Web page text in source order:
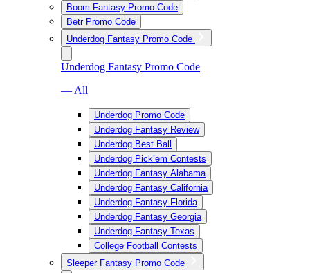
Boom Fantasy Promo Code
Betr Promo Code
Underdog Fantasy Promo Code
Underdog Fantasy Promo Code
— All
Underdog Promo Code
Underdog Fantasy Review
Underdog Best Ball
Underdog Pick’em Contests
Underdog Fantasy Alabama
Underdog Fantasy California
Underdog Fantasy Florida
Underdog Fantasy Georgia
Underdog Fantasy Texas
College Football Contests
Sleeper Fantasy Promo Code